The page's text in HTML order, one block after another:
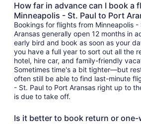
How far in advance can I book a
Minneapolis - St. Paul to Port
Bookings for flights from Minneapolis -
Aransas generally open 12 months in
early bird and book as soon as your
you have a full year to sort out all the
hotel, hire car, and family-friendly
Sometimes time's a bit tighter—but
often still be able to find last-minute
- St. Paul to Port Aransas right up to
is due to take off.
Is it better to book return or